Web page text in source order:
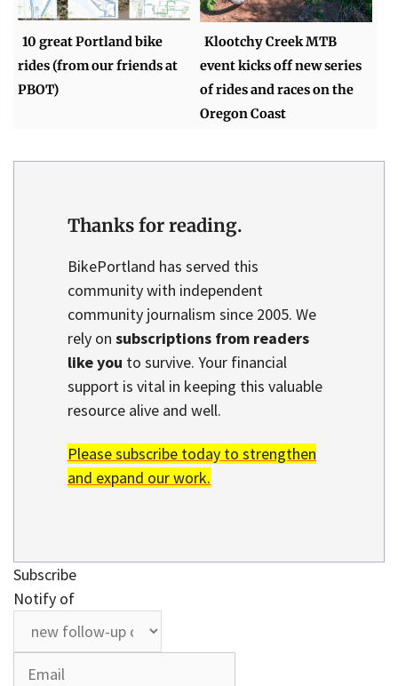
10 great Portland bike
rides (from our friends at
PBOT)
Klootchy Creek MTB
event kicks off new series
of rides and races on the
Oregon Coast
Thanks for reading.
BikePortland has served this
community with independent
community journalism since 2005. We
rely on subscriptions from readers
like you to survive. Your financial
support is vital in keeping this valuable
resource alive and well.
Please subscribe today to strengthen
and expand our work.
Subscribe
Notify of